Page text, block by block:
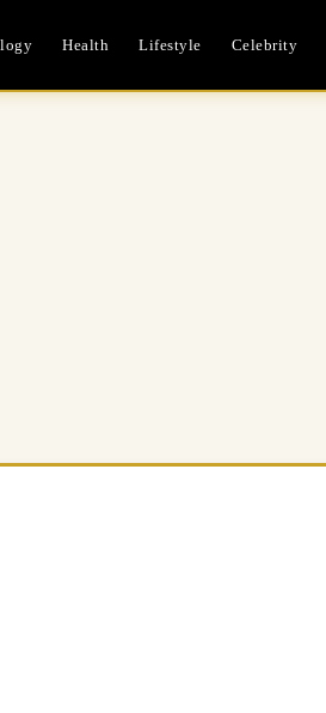
Health Lifestyle Celebrity